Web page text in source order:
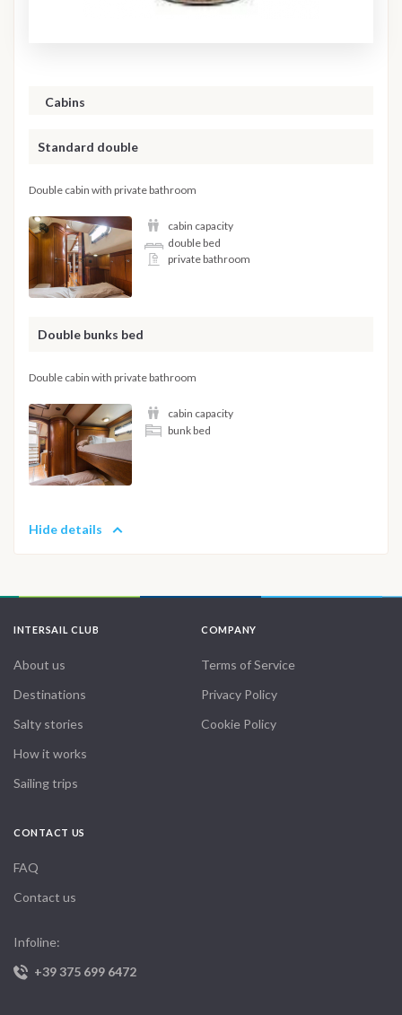
Cabins
Standard double
Double cabin with private bathroom
cabin capacity
double bed
private bathroom
Double bunks bed
Double cabin with private bathroom
cabin capacity
bunk bed
Hide details
INTERSAIL CLUB
About us
Destinations
Salty stories
How it works
Sailing trips
COMPANY
Terms of Service
Privacy Policy
Cookie Policy
CONTACT US
FAQ
Contact us
Infoline:
+39 375 699 6472